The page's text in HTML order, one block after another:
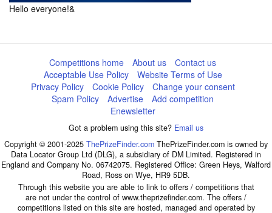
Hello everyone!&
Competitions home About us
Contact us
Acceptable Use Policy
Website Terms of Use
Privacy Policy
Cookie Policy
Change your consent
Spam Policy
Advertise
Add competition
Enewsletter
Got a problem using this site? Email us
Copyright © 2001-2025 ThePrizeFinder.com ThePrizeFinder.com is owned by
Data Locator Group Ltd (DLG), a subsidiary of DM Limited. Registered in
England and Company No. 06742075. Registered Office: Green Heys, Walford
Road, Ross on Wye, HR9 5DB.
Through this website you are able to link to offers / competitions that
are not under the control of www.theprizefinder.com. The offers /
competitions listed on this site are hosted, managed and operated by